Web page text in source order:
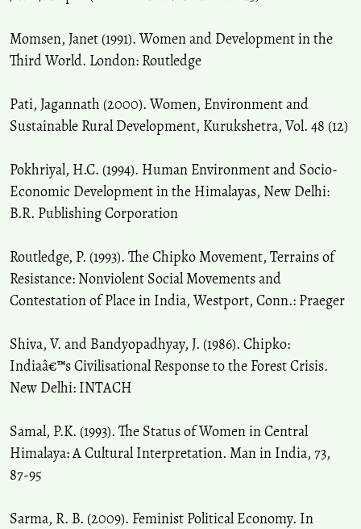
Momsen, Janet (1991). Women and Development in the
Third World. London: Routledge
Pati, Jagannath (2000). Women, Environment and
Sustainable Rural Development, Kurukshetra, Vol. 48 (12)
Pokhriyal, H.C. (1994). Human Environment and Socio-
Economic Development in the Himalayas, New Delhi:
B.R. Publishing Corporation
Routledge, P. (1993). The Chipko Movement, Terrains of
Resistance: Nonviolent Social Movements and
Contestation of Place in India, Westport, Conn.: Praeger
Shiva, V. and Bandyopadhyay, J. (1986). Chipko:
Indiaâ€™s Civilisational Response to the Forest Crisis.
New Delhi: INTACH
Samal, P.K. (1993). The Status of Women in Central
Himalaya: A Cultural Interpretation. Man in India, 73,
87-95
Sarma, R. B. (2009). Feminist Political Economy. In